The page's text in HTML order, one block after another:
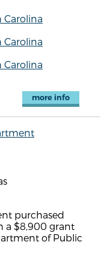
more info
purchased
a $8,900 grant
of Public